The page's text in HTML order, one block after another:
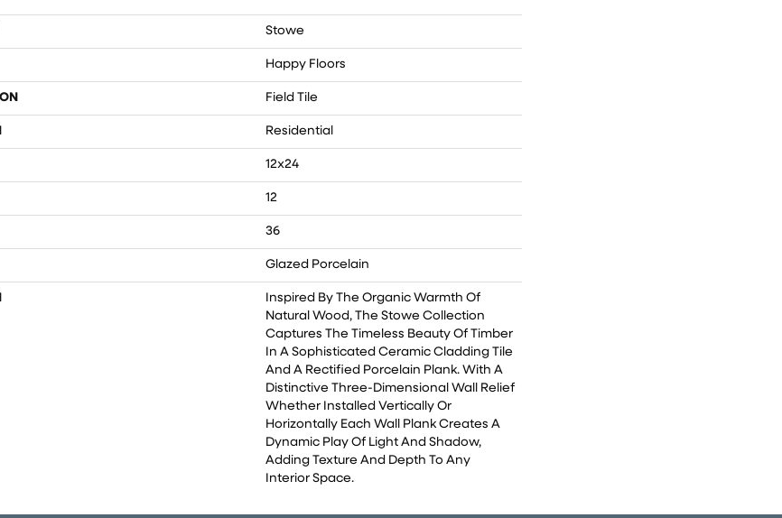
Stowe
Happy Floors
Field Tile
Residential
12x24
12
36
Glazed Porcelain
Inspired By The Organic Warmth Of
Natural Wood, The Stowe Collection
Captures The Timeless Beauty Of Timber
In A Sophisticated Ceramic Cladding Tile
And A Rectified Porcelain Plank. With A
Distinctive Three-Dimensional Wall Relief
Whether Installed Vertically Or
Horizontally Each Wall Plank Creates A
Dynamic Play Of Light And Shadow,
Adding Texture And Depth To Any
Interior Space.